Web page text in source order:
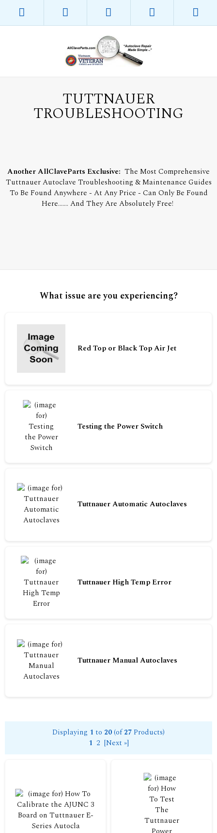
TUTTNAUER
TROUBLESHOOTING
Another AllClaveParts Exclusive: The Most Comprehensive
Tuttnauer Autoclave Troubleshooting & Maintenance Guides
To Be Found Anywhere - At Any Price - Can Only Be Found
Here....... And They Are Absolutely Free!
What issue are you experiencing?
Red Top or Black Top Air Jet
Testing the Power Switch
Tuttnauer Automatic Autoclaves
Tuttnauer High Temp Error
Tuttnauer Manual Autoclaves
Displaying 1 to 20(of27Products)
1 2 [Next »]